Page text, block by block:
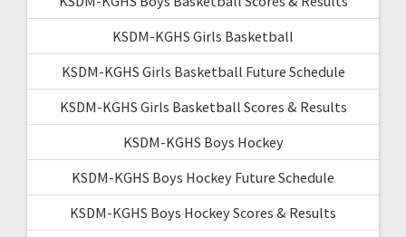
KSDM-KGHS Girls Basketball
KSDM-KGHS Girls Basketball Future Schedule
KSDM-KGHS Girls Basketball Scores & Results
KSDM-KGHS Boys Hockey
KSDM-KGHS Boys Hockey Future Schedule
KSDM-KGHS Boys Hockey Scores & Results